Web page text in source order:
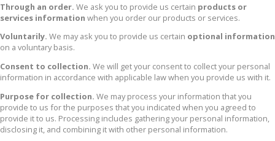
Through an order. We ask you to provide us certain products or
services information when you order our products or services.
Voluntarily. We may ask you to provide us certain optional information
on a voluntary basis.
Consent to collection. We will get your consent to collect your personal
information in accordance with applicable law when you provide us with it.
Purpose for collection. We may process your information that you
provide to us for the purposes that you indicated when you agreed to
provide it to us. Processing includes gathering your personal information,
disclosing it, and combining it with other personal information.